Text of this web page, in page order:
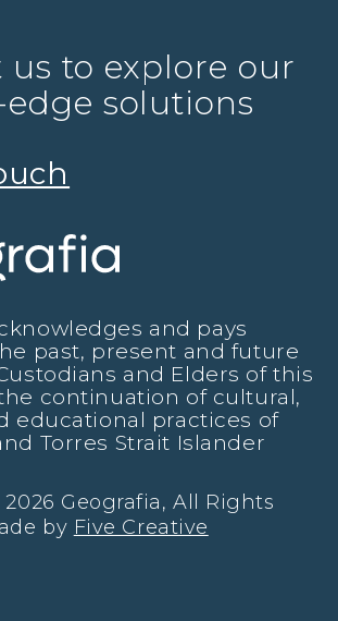
us to explore our
solutions
and pays
past, present and future
and Elders of this
continuation of cultural,
educational practices of
Torres Strait Islander
Geografia, All Rights
by Five Creative